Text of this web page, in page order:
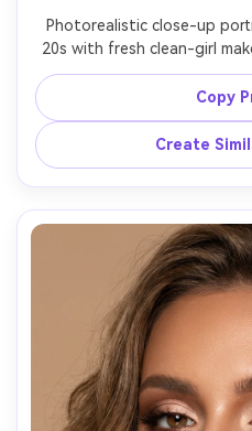
Photorealistic close-up
20s with fresh clean-girl
pores, brushed-up brows,
tightline brown eyeliner,
cheeks, glossy nude lip,
soft window light, shot on
depth of field, editorial
Copy
Create